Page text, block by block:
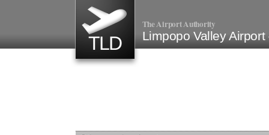
TLD
The Airport Authority
Limpopo Valley Airport